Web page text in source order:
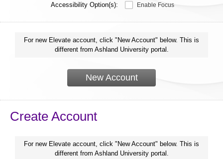
Accessibility Option(s): Enable Focus
For new Elevate account, click "New Account" below. This is
different from Ashland University portal.
New Account
Create Account
For new Elevate account, click "New Account" below. This is
different from Ashland University portal.